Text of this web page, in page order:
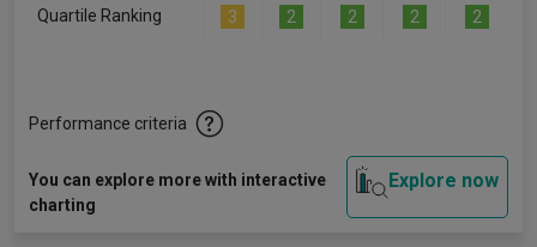
Quartile Ranking 3 2 2 2 2
Performance criteria
You can explore more with interactive
charting
Explore now